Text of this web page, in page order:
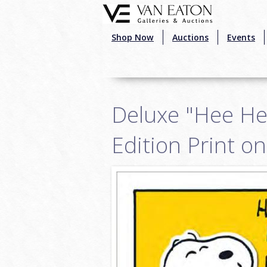
Shop Now Auctions Events
Deluxe "Hee
Edition Print